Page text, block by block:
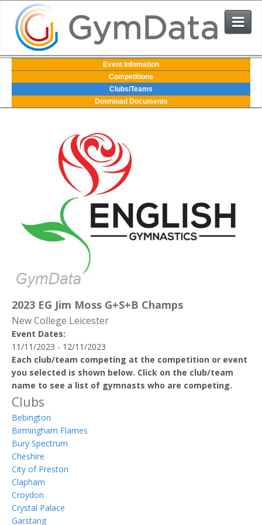
Events
User Login
Contact Us
Event Infomation
Competitions
Clubs/Teams
Download Documents
2023 EG Jim Moss G+S+B Champs
New College Leicester
Event Dates:
11/11/2023 - 12/11/2023
Each club/team competing at the competition or event
you selected is shown below. Click on the club/team
name to see a list of gymnasts who are competing.
Clubs
Bebington
Birmingham Flames
Bury Spectrum
Cheshire
City of Preston
Clapham
Croydon
Crystal Palace
Garstang